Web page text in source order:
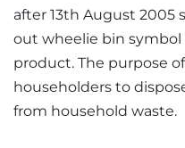
after 13th August 2005
out wheelie bin
product. The purpose
householders to
from household waste.